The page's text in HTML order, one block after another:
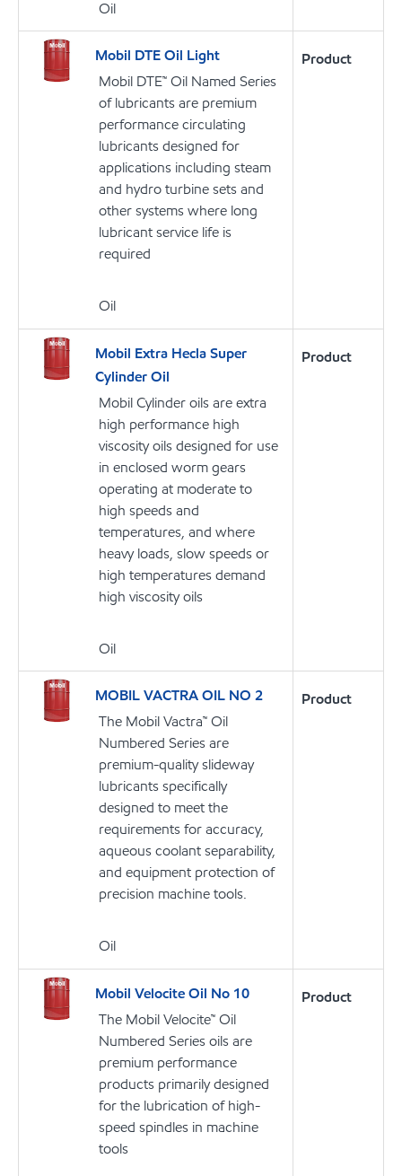
Oil
Mobil DTE Oil Light
Mobil DTE™ Oil Named Series
of lubricants are premium
performance circulating
lubricants designed for
applications including steam
and hydro turbine sets and
other systems where long
lubricant service life is
required
Oil
Product
Mobil Extra Hecla Super
Cylinder Oil
Mobil Cylinder oils are extra
high performance high
viscosity oils designed for use
in enclosed worm gears
operating at moderate to
high speeds and
temperatures, and where
heavy loads, slow speeds or
high temperatures demand
high viscosity oils
Oil
Product
MOBIL VACTRA OIL NO 2
The Mobil Vactra™ Oil
Numbered Series are
premium-quality slideway
lubricants specifically
designed to meet the
requirements for accuracy,
aqueous coolant separability,
and equipment protection of
precision machine tools.
Oil
Product
Mobil Velocite Oil No 10
The Mobil Velocite™ Oil
Numbered Series oils are
premium performance
products primarily designed
for the lubrication of high-
speed spindles in machine
tools
Product